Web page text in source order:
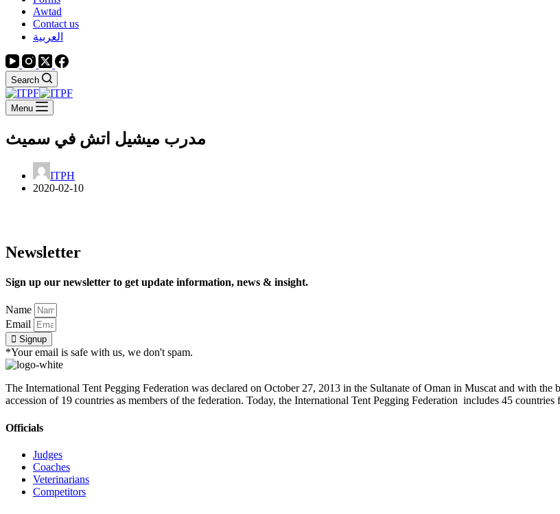
Awtad
Contact us
العربية
Search
Menu
مدرب ميشيل اتش في سميث
ITPH
2020-02-10
Newsletter
Sign up our newsletter to get update information, news & insight.
Name
Email
Signup
*Your email is safe with us, we don't spam.
The International Tent Pegging Federation was declared on October 27, 2013 in the Sultanate of Oman in Muscat and with
accession of 19 countries as members of the federation. Today, the International Tent Pegging Federation includes 45
Officials
Judges
Coaches
Veterinarians
Competitors